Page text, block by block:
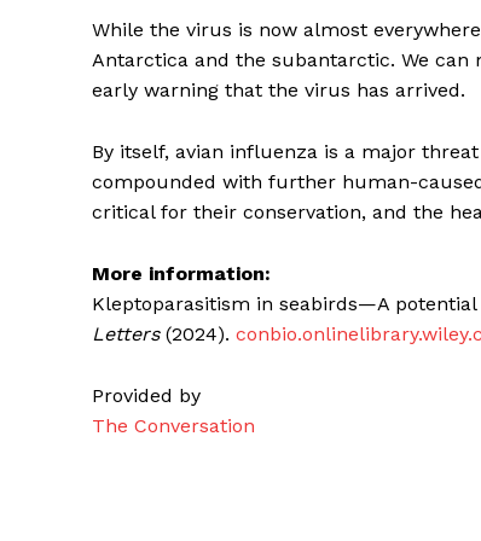
While the virus is now almost
Antarctica and the subantarctic. We
early warning that the virus has arrived.
By itself, avian influenza is a major
compounded with further human-
critical for their conservation, and the
More information:
Kleptoparasitism in seabirds—A
Letters(2024).
Provided by
The Conversation